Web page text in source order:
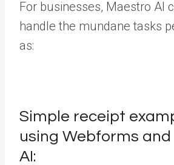
For businesses, Maestro AI
handle the mundane tasks
as:
Simple receipt
using Webforms
AI: